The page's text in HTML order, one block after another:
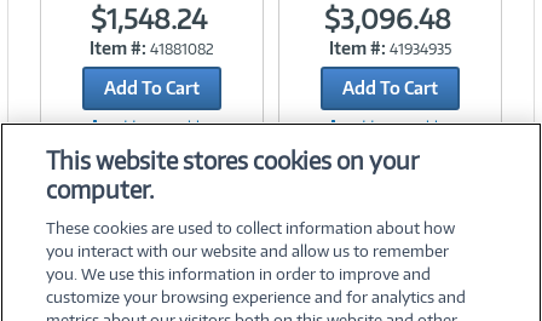
$1,548.24
Item #: 41881082
Add To Cart
Add to Quicklist
$3,096.48
Item #: 41934935
Add To Cart
Add to Quicklist
This website stores cookies on your
computer.
These cookies are used to collect information about how
you interact with our website and allow us to remember
you. We use this information in order to improve and
customize your browsing experience and for analytics and